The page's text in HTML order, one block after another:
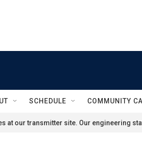
SCHEDULE COMMUNITY
at our transmitter site. Our engineering